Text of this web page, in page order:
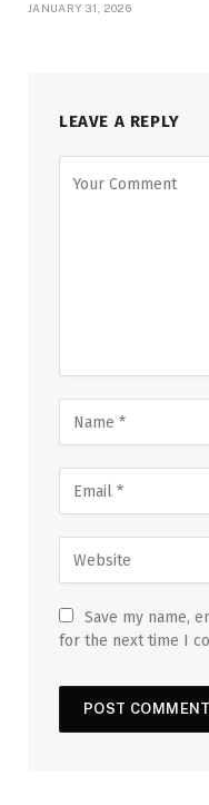
JANUARY 31, 2026
LEAVE A REPLY
Save my name,
for the next time I